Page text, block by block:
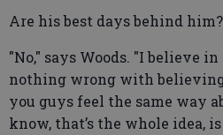
Are his best days behind him?
"No," says Woods. "I believe in
nothing wrong with believing
you guys feel the same way
know, that’s the whole idea,